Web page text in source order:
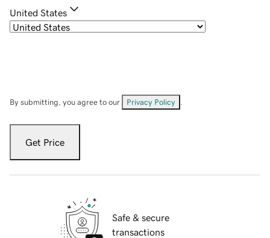
United States
By submitting, you agree to our Privacy Policy
Get Price
Safe & secure
transactions